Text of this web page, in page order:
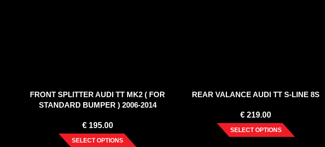
FRONT SPLITTER AUDI TT MK2 ( FOR
STANDARD BUMPER ) 2006-2014
€195.00
SELECT OPTIONS
REAR VALANCE AUDI TT S-LINE 8S
€ 219.00
SELECT OPTIONS